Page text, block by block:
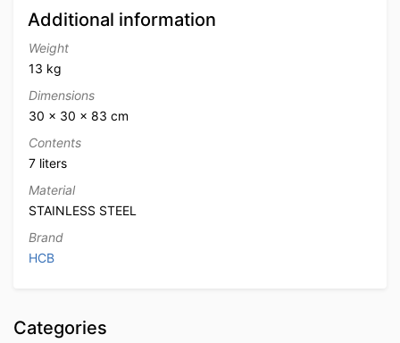
Additional information
Weight
13 kg
Dimensions
30 × 30 × 83 cm
Contents
7 liters
Material
STAINLESS STEEL
Brand
HCB
Categories